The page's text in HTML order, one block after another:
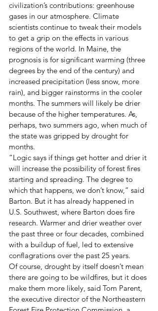
civilization’s contributions: greenhouse
gases in our atmosphere. Climate
scientists continue to tweak their models
to get a grip on the effects in various
regions of the world. In Maine, the
prognosis is for significant warming (three
degrees by the end of the century) and
increased precipitation (less snow, more
rain), and bigger rainstorms in the cooler
months. The summers will likely be drier
because of the higher temperatures. As,
perhaps, two summers ago, when much of
the state was gripped by drought for
months.
“Logic says if things get hotter and drier it
will increase the possibility of forest fires
starting and spreading. The degree to
which that happens, we don’t know,” said
Barton. But it has already happened in
U.S. Southwest, where Barton does fire
research. Warmer and drier weather over
the past three or four decades, combined
with a buildup of fuel, led to extensive
conflagrations over the past 25 years.
Of course, drought by itself doesn’t mean
there are going to be wildfires, but it does
make them more likely, said Tom Parent,
the executive director of the Northeastern